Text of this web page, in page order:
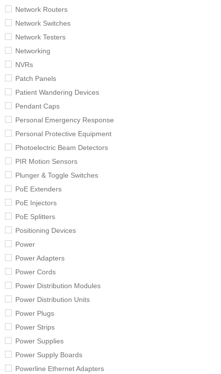
Network Routers
Network Switches
Network Testers
Networking
NVRs
Patch Panels
Patient Wandering Devices
Pendant Caps
Personal Emergency Response
Personal Protective Equipment
Photoelectric Beam Detectors
PIR Motion Sensors
Plunger & Toggle Switches
PoE Extenders
PoE Injectors
PoE Splitters
Positioning Devices
Power
Power Adapters
Power Cords
Power Distribution Modules
Power Distribution Units
Power Plugs
Power Strips
Power Supplies
Power Supply Boards
Powerline Ethernet Adapters